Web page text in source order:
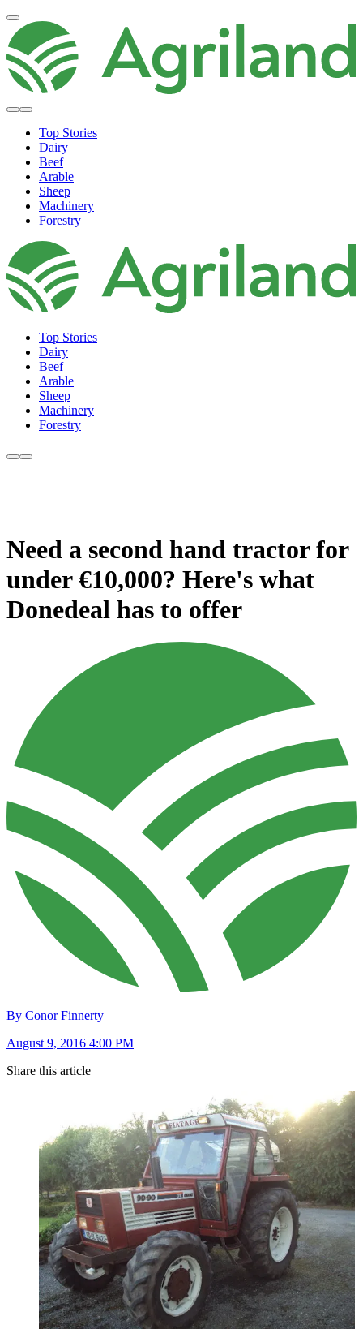
Top Stories
Dairy
Beef
Arable
Sheep
Machinery
Forestry
Top Stories
Dairy
Beef
Arable
Sheep
Machinery
Forestry
Need a second hand tractor for
under €10,000? Here's what
Donedeal has to offer
By Conor Finnerty
August 9, 2016 4:00 PM
Share this article